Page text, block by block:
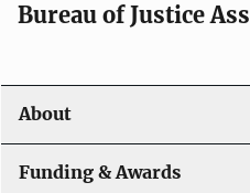
Bureau of Justice
About
Funding & Awards